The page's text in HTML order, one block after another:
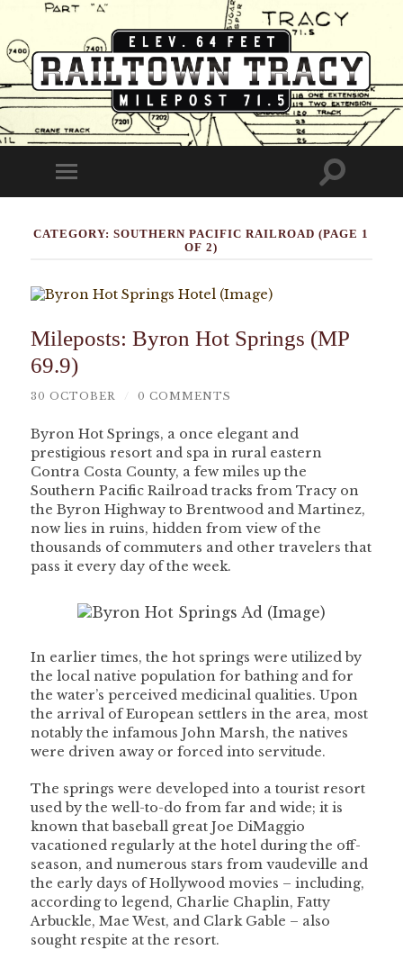
Railtown
Tracy
Toggle
mobile
Toggle
CATEGORY:SOUTHERN PACIFIC RAILROAD (PAGE 1
OF 2)
Mileposts: Byron Hot Springs (MP
69.9)
30 OCTOBER 0 COMMENTS
Byron Hot Springs, a once elegant and
prestigious resort and spa in rural eastern
Contra Costa County, a few miles up the
Southern Pacific Railroad tracks from Tracy on
the Byron Highway to Brentwood and Martinez,
now lies in ruins, hidden from view of the
thousands of commuters and other travelers that
pass it every day of the week.
In earlier times, the hot springs were utilized by
the local native population for bathing and for
the water’s perceived medicinal qualities. Upon
the arrival of European settlers in the area, most
notably the infamous John Marsh, the natives
were driven away or forced into servitude.
The springs were developed into a tourist resort
used by the well-to-do from far and wide; it is
known that baseball great Joe DiMaggio
vacationed regularly at the hotel during the off-
season, and numerous stars from vaudeville and
the early days of Hollywood movies – including,
according to legend, Charlie Chaplin, Fatty
Arbuckle, Mae West, and Clark Gable – also
sought respite at the resort.